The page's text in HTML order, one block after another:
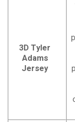
3D Tyler
Adams
Jersey